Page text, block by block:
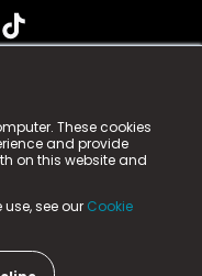
These cookies
and provide
on this website and
see our Cookie
n-gage.io is a
is registered
Business Park,
Number